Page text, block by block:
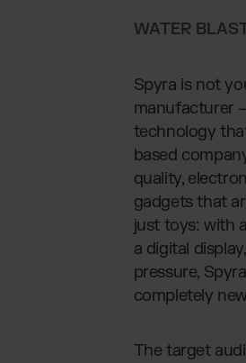
WATER
Spyra is not
manufacturer
technology
based
quality,
gadgets that
just toys: with
a digital
pressure,
completely
The target